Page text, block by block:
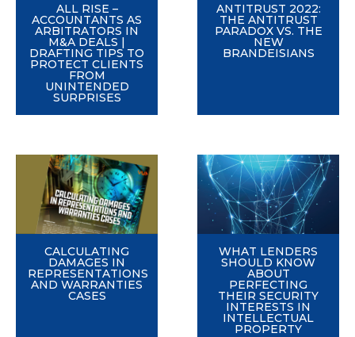
ALL RISE –
ACCOUNTANTS AS
ARBITRATORS IN
M&A DEALS |
DRAFTING TIPS TO
PROTECT CLIENTS
FROM
UNINTENDED
SURPRISES
ANTITRUST 2022:
THE ANTITRUST
PARADOX VS. THE
NEW
BRANDEISIANS
CALCULATING
DAMAGES IN
REPRESENTATIONS
AND WARRANTIES
CASES
WHAT LENDERS
SHOULD KNOW
ABOUT
PERFECTING
THEIR SECURITY
INTERESTS IN
INTELLECTUAL
PROPERTY